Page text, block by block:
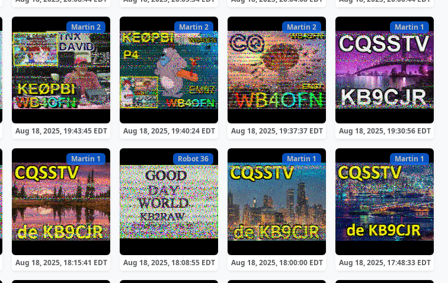
Martin 2
Aug 18, 2025, 19:43:45 EDT
Martin 2
Aug 18, 2025, 19:40:24 EDT
Martin 2
Aug 18, 2025, 19:37:37 EDT
Martin 1
Aug 18, 2025, 19:30:56 EDT
Martin 1
Aug 18, 2025, 18:15:41 EDT
Robot 36
Aug 18, 2025, 18:08:55 EDT
Martin 1
Aug 18, 2025, 18:00:00 EDT
Martin 1
Aug 18, 2025, 17:48:33 EDT